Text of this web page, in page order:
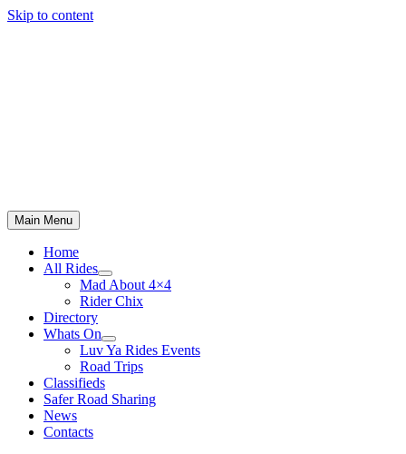
Skip to content
Main Menu
Home
All Rides
Mad About 4×4
Rider Chix
Directory
Whats On
Luv Ya Rides Events
Road Trips
Classifieds
Safer Road Sharing
News
Contacts